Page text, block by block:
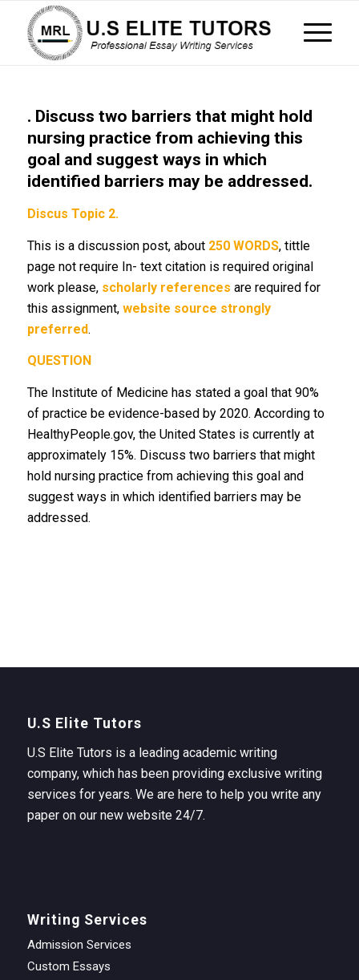
. Discuss two barriers that might hold
nursing practice from achieving this
goal and suggest ways in which
identified barriers may be addressed.
Discus Topic 2.
This is a discussion post, about 250 WORDS, tittle
page not require In- text citation is required original
work please,scholarly references are required for
this assignment, website source strongly
preferred.
QUESTION
The Institute of Medicine has stated a goal that 90%
of practice be evidence-based by 2020. According to
HealthyPeople.gov, the United States is currently at
approximately 15%. Discuss two barriers that might
hold nursing practice from achieving this goal and
suggest ways in which identified barriers may be
addressed.
U.S Elite Tutors
U.S Elite Tutors is a leading academic writing
company, which has been providing exclusive writing
services for years. We are here to help you write any
paper on our new website 24/7.
Writing Services
Admission Services
Custom Essays